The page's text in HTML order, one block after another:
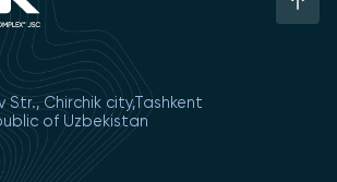
Str., Chirchik city,Tashkent
of Uzbekistan